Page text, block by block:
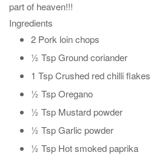
part of heaven!!!
Ingredients
2 Pork loin chops
½ Tsp Ground coriander
1 Tsp Crushed red chilli flakes
½ Tsp Oregano
½ Tsp Mustard powder
½ Tsp Garlic powder
½ Tsp Hot smoked paprika